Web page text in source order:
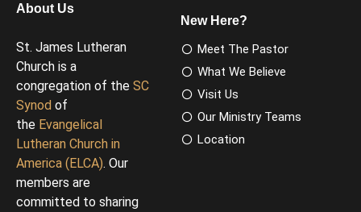
About Us
St. James Lutheran
Church is a
congregation of the SC
Synod of
the Evangelical
Lutheran Church in
America (ELCA). Our
members are
committed to sharing
New Here?
Meet The Pastor
What We Believe
Visit Us
Our Ministry Teams
Location